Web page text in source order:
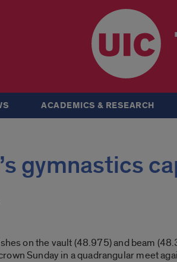
ACADEMICS & RESEARCH
gymnastics
on the vault (48.975) and beam
Sunday in a quadrangular meet